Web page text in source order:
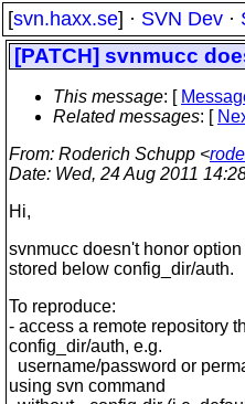
[svn.haxx.se] · SVN Dev ·
[PATCH] svnmucc
This message: [
Related messages: [
From: Roderich Schupp <
Date: Wed, 24 Aug 2011
Hi,
svnmucc doesn't honor
stored below config_dir/auth.
To reproduce:
- access a remote repository
config_dir/auth, e.g.
username/password or
using svn command